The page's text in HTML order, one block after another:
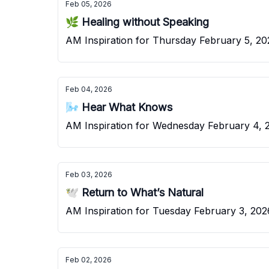
Feb 05, 2026
🌿 Healing without Speaking
AM Inspiration for
Feb 04, 2026
🌬️ Hear What Knows
AM Inspiration for Wednesday February 4,
Feb 03, 2026
🕊️ Return to What’s Natural
AM Inspiration for Tuesday February 3,
Feb 02, 2026